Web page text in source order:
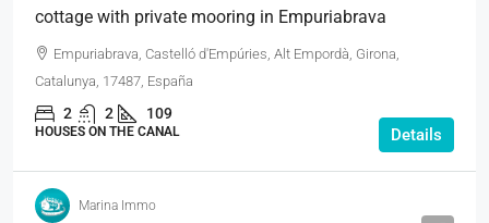
cottage with private mooring in Empuriabrava
Empuriabrava, Castelló d'Empúries, Alt Empordà, Girona,
Catalunya, 17487, España
2 2 109
HOUSES ON THE CANAL Details
Marina Immo